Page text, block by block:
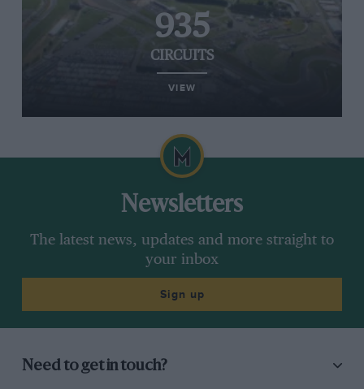
935
CIRCUITS
VIEW
Newsletters
The latest news, updates and more straight to
your inbox
Sign up
Need to get in touch?